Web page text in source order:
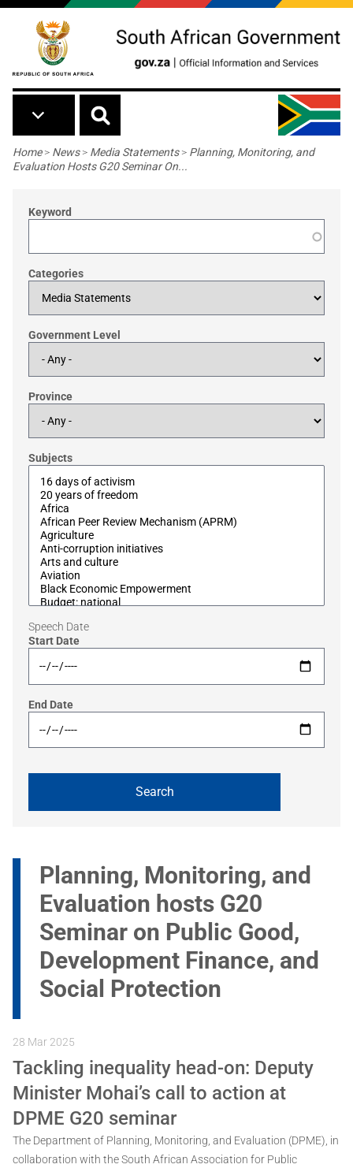
Skip to main content
Breadcrumb
Home> News> Media Statements> Planning, Monitoring, and
Evaluation Hosts G20 Seminar On...
Keyword
Categories
Government Level
Province
Subjects
Speech Date
Start Date
End Date
Planning, Monitoring, and
Evaluation hosts G20
Seminar on Public Good,
Development Finance, and
Social Protection
28 Mar 2025
Tackling inequality head-on: Deputy
Minister Mohai’s call to action at
DPME G20 seminar
The Department of Planning, Monitoring, and Evaluation (DPME), in
collaboration with the South African Association for Public